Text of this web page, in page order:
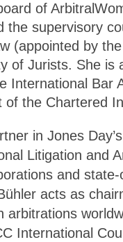
of
the supervisory
(appointed by
of Jurists. She is
International Bar
of the Chartered
in Jones
Litigation and
and
acts as
arbitrations
International